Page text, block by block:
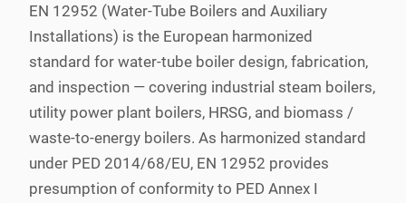
EN 12952 (Water-Tube Boilers and Auxiliary
Installations) is the European harmonized
standard for water-tube boiler design, fabrication,
and inspection — covering industrial steam boilers,
utility power plant boilers, HRSG, and biomass /
waste-to-energy boilers. As harmonized standard
under PED 2014/68/EU, EN 12952 provides
presumption of conformity to PED Annex I